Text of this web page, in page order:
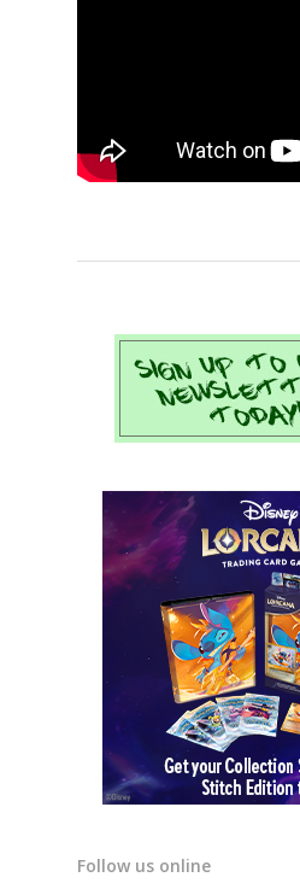
Follow us online